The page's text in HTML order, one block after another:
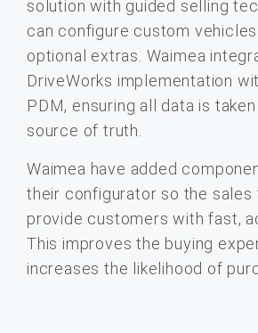
solution with guided selling
can configure custom
optional extras. Waimea
DriveWorks implementation
PDM, ensuring all data is
source of truth.
Waimea have added
their configurator so the sales
provide customers with fast,
This improves the buying
increases the likelihood of